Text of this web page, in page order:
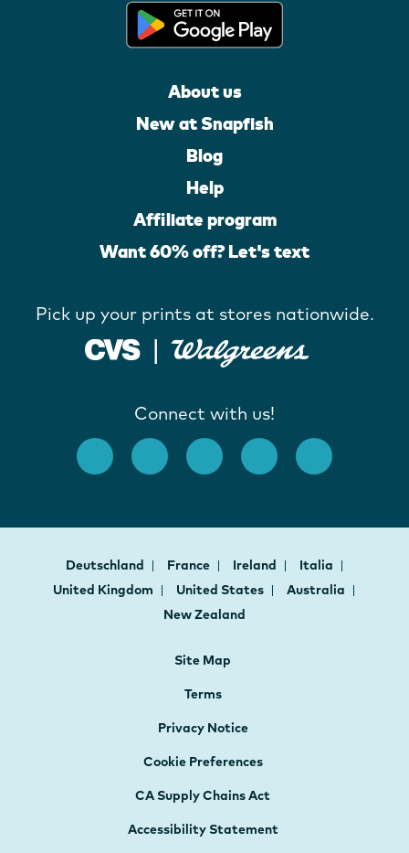
About us
New at Snapfish
Blog
Help
Affiliate program
Want 60% off? Let's text
Pick up your prints at stores nationwide.
Connect with us!
Deutschland France Ireland
Italia
United Kingdom
United States
Australia
New Zealand
Site Map
Terms
Privacy Notice
Cookie Preferences
CA Supply Chains Act
Accessibility Statement